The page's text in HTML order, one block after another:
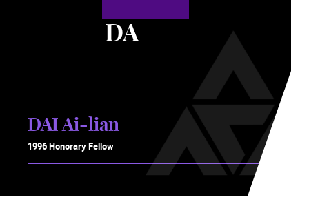
DA
DAI Ai-lian
1996 Honorary Fellow